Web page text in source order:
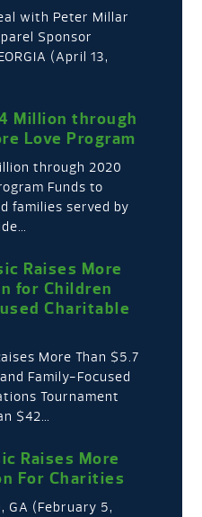
with Peter Millar
Sponsor
(April 13,
Million through
Love Program
through 2020
Funds to
families served by
Raises More
for Children
Charitable
More Than $5.7
Family-Focused
Tournament
$42…
Raises More
For Charities
GA (February 5,